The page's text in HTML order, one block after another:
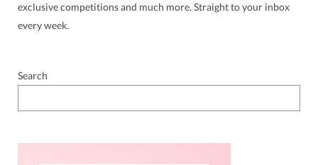
exclusive competitions and much more. Straight to your inbox
every week.
Search